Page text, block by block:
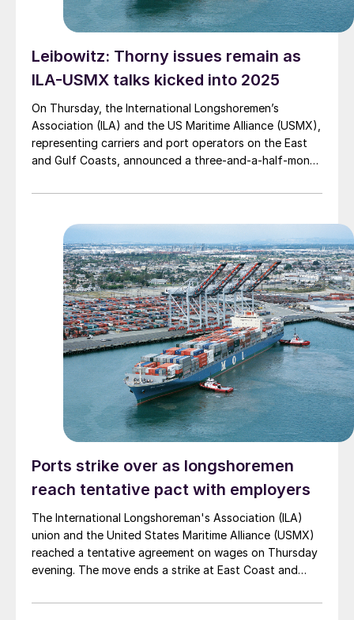
Leibowitz: Thorny issues remain as
ILA-USMX talks kicked into 2025
On Thursday, the International Longshoremen’s
Association (ILA) and the US Maritime Alliance (USMX),
representing carriers and port operators on the East
and Gulf Coasts, announced a three-and-a-half-month
agreement. The extension kicks the can down the road
certification of the results on Jan. 6.
Ports strike over as longshoremen
reach tentative pact with employers
The International Longshoreman's Association (ILA)
union and the United States Maritime Alliance (USMX)
reached a tentative agreement on wages on Thursday
evening. The move ends a strike at East Coast and
threatened significant supply-chain disruptions.